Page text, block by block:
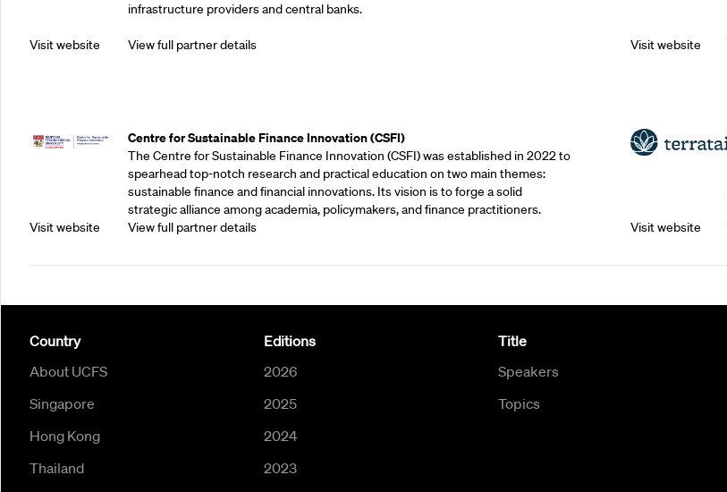
Visit website
infrastructure providers and central banks.
View full partner details Visit website
Visit website
Centre for Sustainable Finance Innovation (CSFI)
The Centre for Sustainable Finance Innovation (CSFI) was established in 2022 to
spearhead top-notch research and practical education on two main themes:
sustainable finance and financial innovations. Its vision is to forge a solid
strategic alliance among academia, policymakers, and finance practitioners.
View full partner details
Visit website
Country
About UCFS
Singapore
Hong Kong
Thailand
Editions
2026
2025
2024
2023
Title
Speakers
Topics